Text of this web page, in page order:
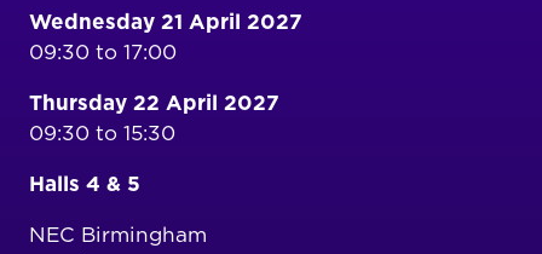
Wednesday 21 April 2027
09:30 to 17:00
Thursday 22 April 2027
09:30 to 15:30
Halls 4 & 5
NEC Birmingham